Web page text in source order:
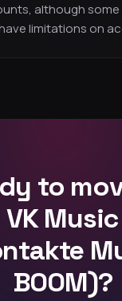
although
limitations on
to
VK Music
BOOM)?